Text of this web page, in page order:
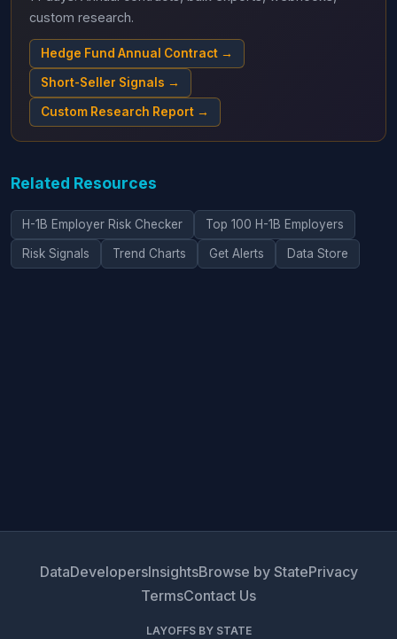
custom research.
Hedge Fund Annual Contract →
Short-Seller Signals →
Custom Research Report →
Related Resources
H-1B Employer Risk Checker Top 100 H-1B Employers
Risk Signals Trend Charts Get Alerts Data Store
DataDevelopersInsightsBrowse by StatePrivacy
TermsContact Us
LAYOFFS BY STATE